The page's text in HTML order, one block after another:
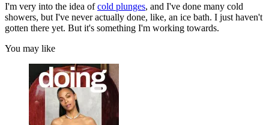
I'm very into the idea ofcold plunges, and I've done many cold
showers, but I've never actually done, like, an ice bath. I just haven't
gotten there yet. But it's something I'm working towards.
You may like